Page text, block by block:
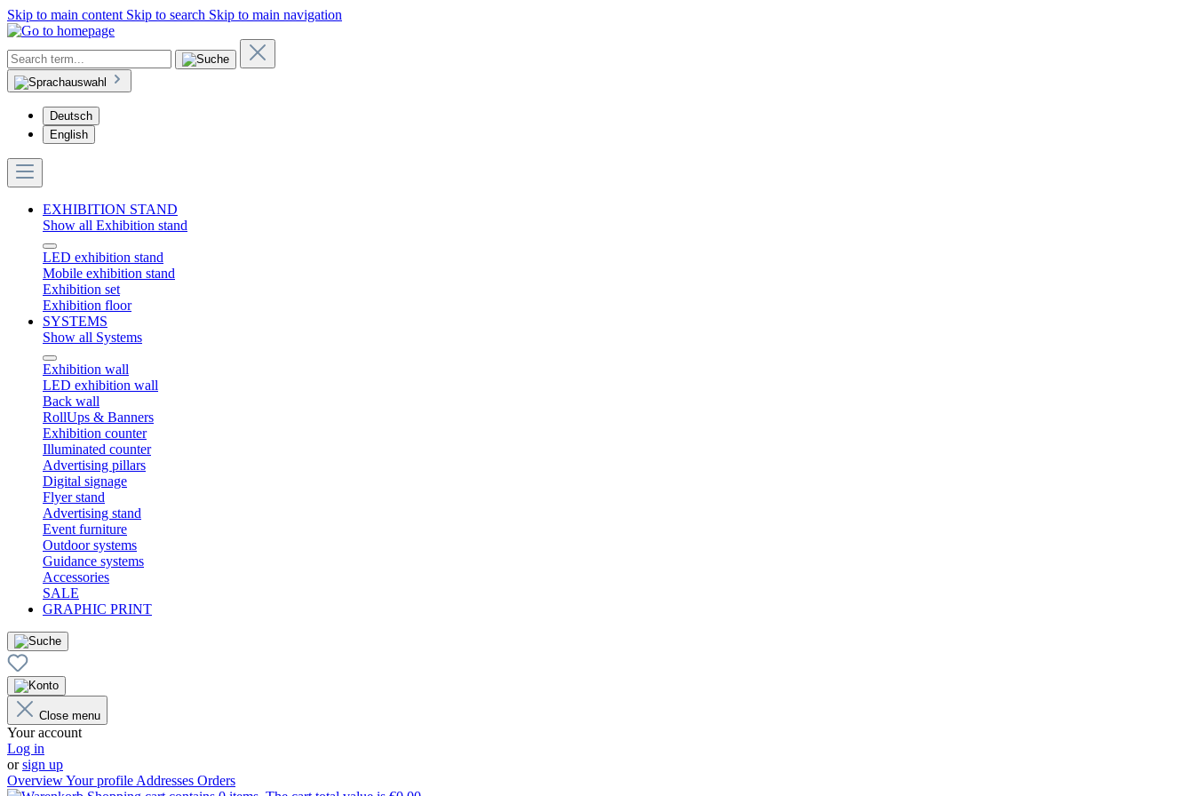
Skip to main content Skip to search Skip to main navigation
Deutsch
English
EXHIBITION STAND
Show all Exhibition stand
LED exhibition stand
Mobile exhibition stand
Exhibition set
Exhibition floor
SYSTEMS
Show all Systems
Exhibition wall
LED exhibition wall
Back wall
RollUps & Banners
Exhibition counter
Illuminated counter
Advertising pillars
Digital signage
Flyer stand
Advertising stand
Event furniture
Outdoor systems
Guidance systems
Accessories
SALE
GRAPHIC PRINT
Close menu
Your account
Log in
orsign up
OverviewYour profile Addresses Orders